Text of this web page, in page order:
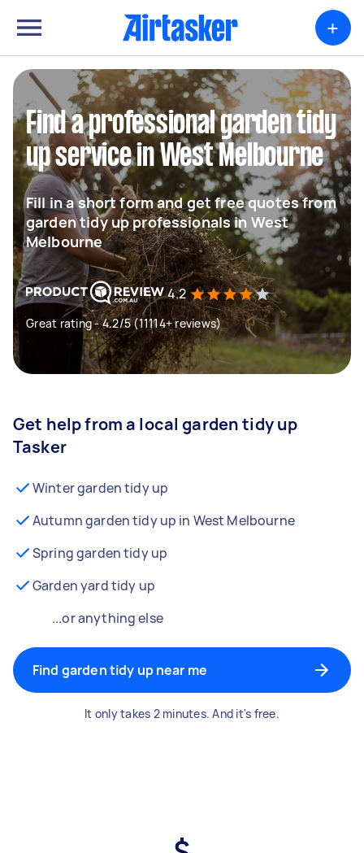
+
Find a professional garden tidy
up service in West Melbourne
Fill in a short form and get free quotes from
garden tidy up professionals in West
Melbourne
4.2
Great rating - 4.2/5 (11114+ reviews)
Get help from a local garden tidy up
Tasker
Winter garden tidy up
Autumn garden tidy up in West Melbourne
Spring garden tidy up
Garden yard tidy up
...or anything else
Find garden tidy up near me
It only takes 2 minutes. And it's free.